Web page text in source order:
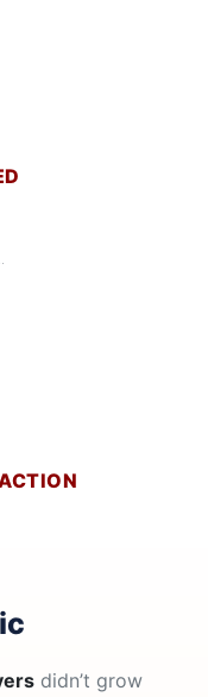
didn’t grow